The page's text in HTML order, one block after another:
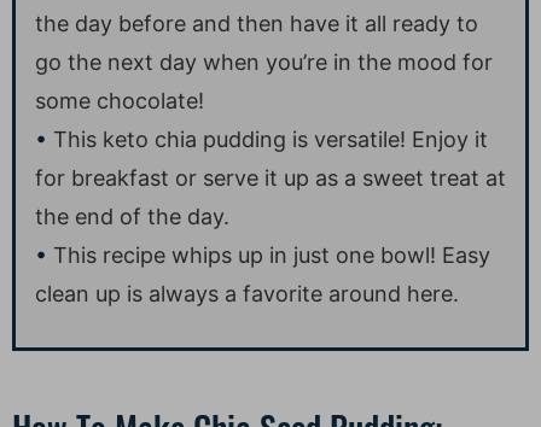
the day before and then have it all ready to
go the next day when you’re in the mood for
some chocolate!
This keto chia pudding is versatile! Enjoy it
for breakfast or serve it up as a sweet treat at
the end of the day.
This recipe whips up in just one bowl! Easy
clean up is always a favorite around here.